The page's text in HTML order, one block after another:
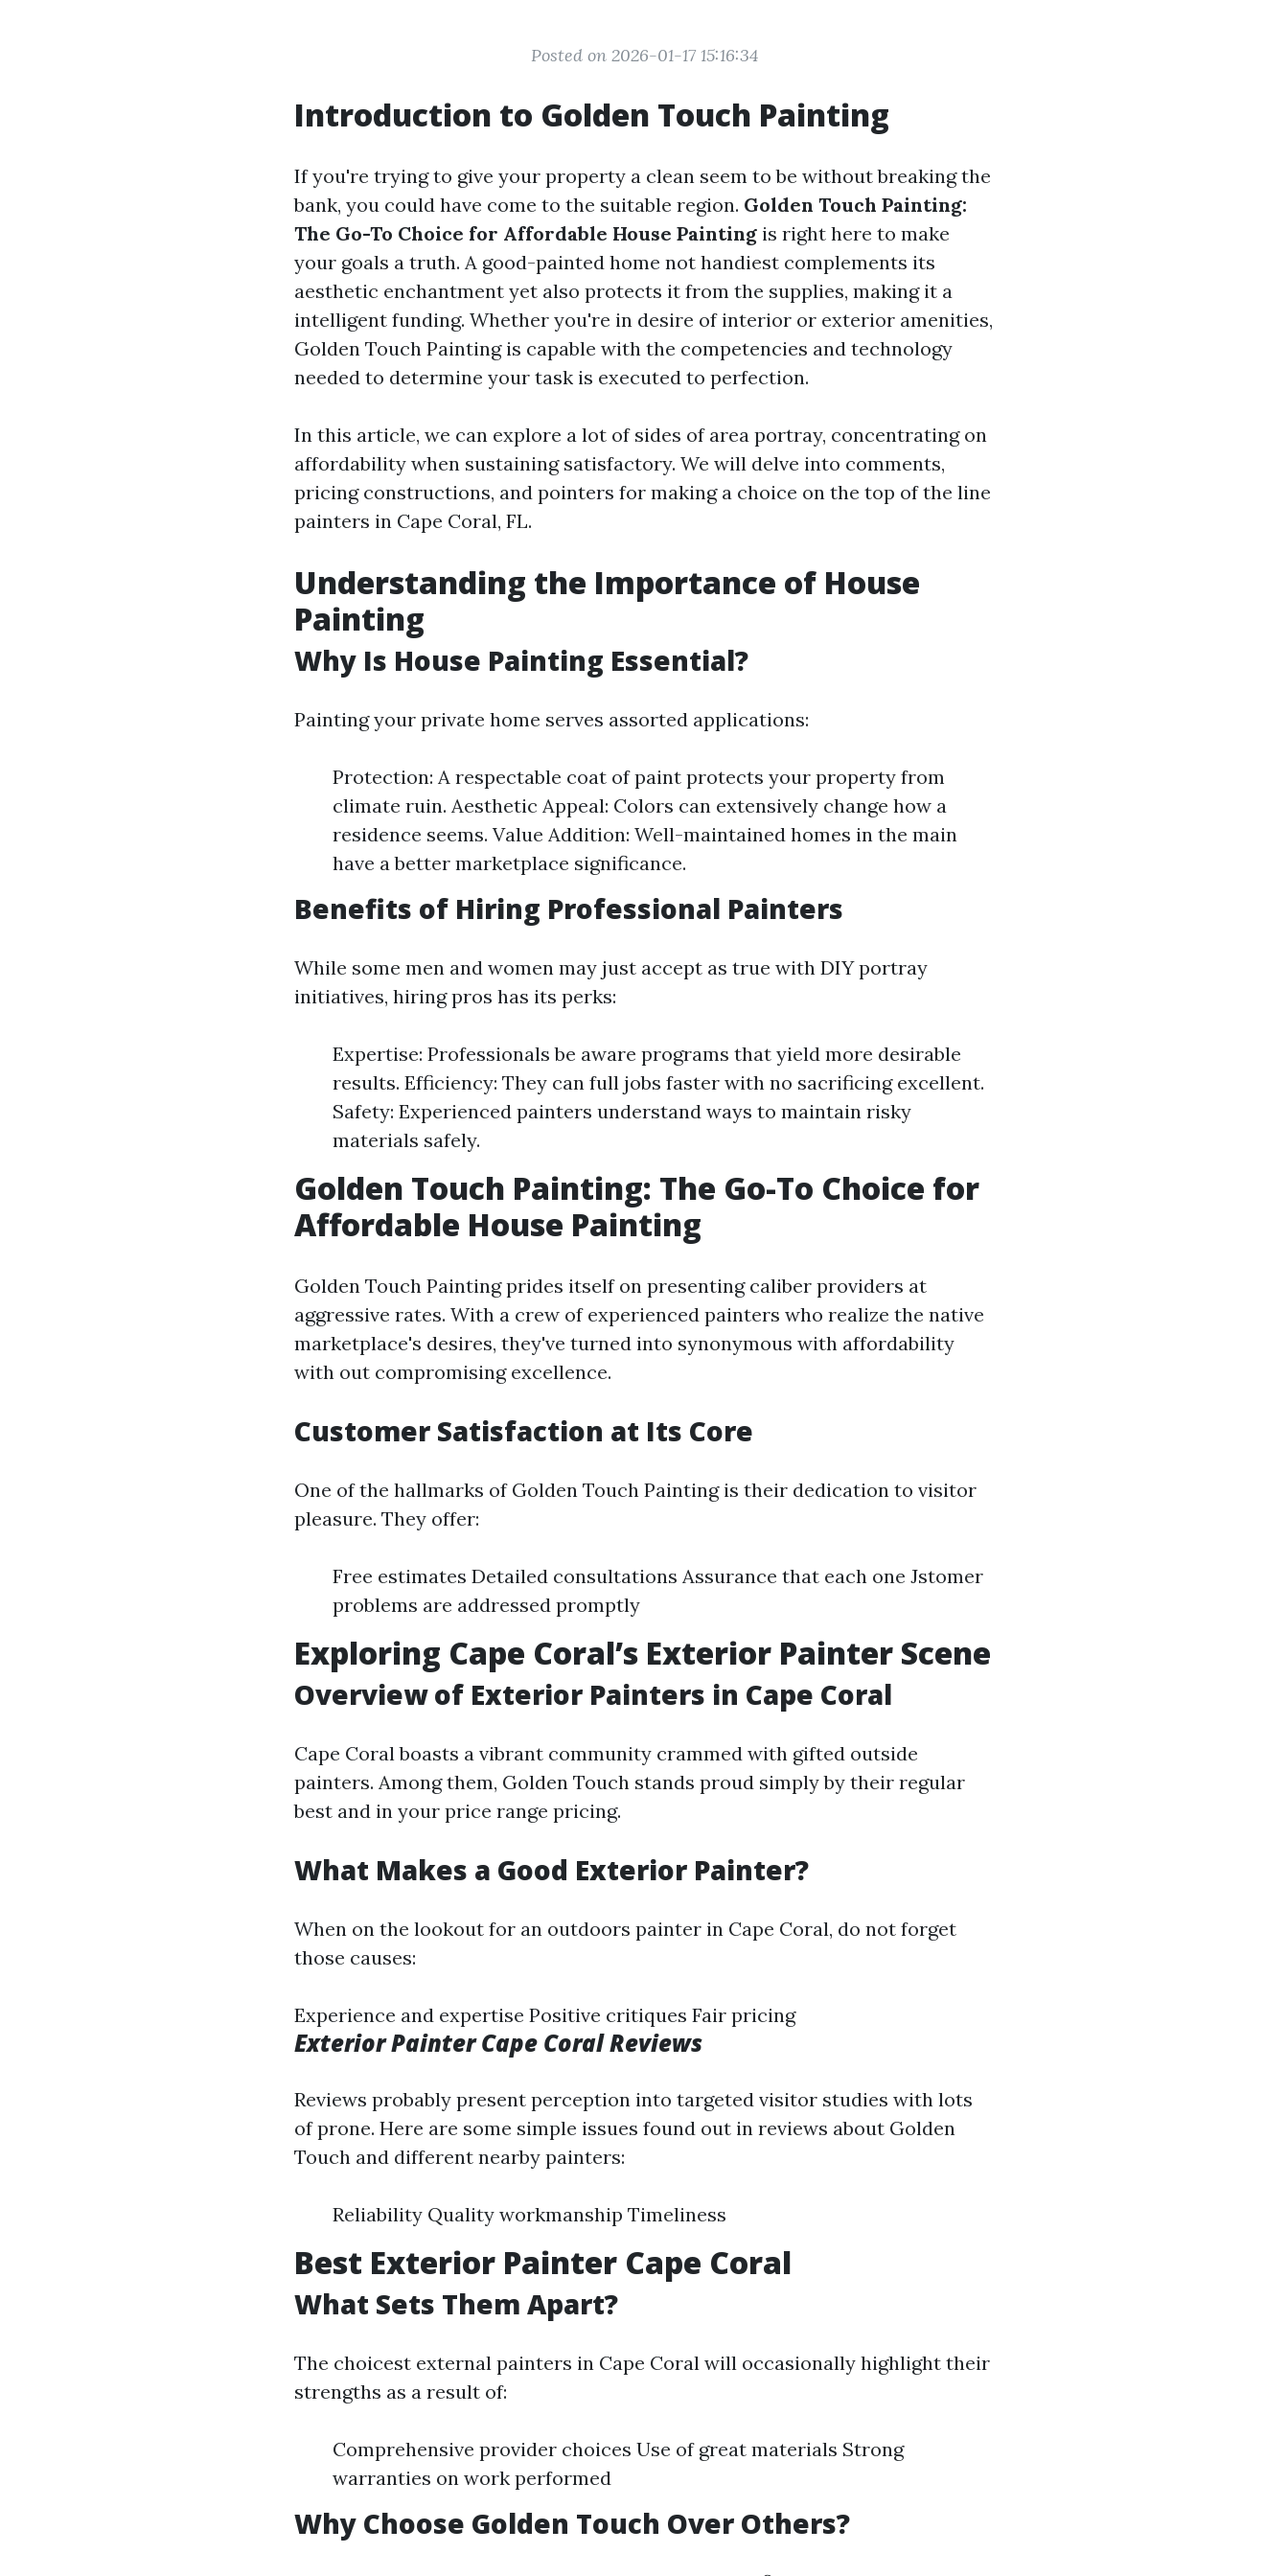
Posted on 2026-01-17 15:16:34
Introduction to Golden Touch Painting
If you're trying to give your property a clean seem to be without breaking the
bank, you could have come to the suitable region. Golden Touch Painting:
The Go-To Choice for Affordable House Painting is right here to make
your goals a truth. A good-painted home not handiest complements its
aesthetic enchantment yet also protects it from the supplies, making it a
intelligent funding. Whether you're in desire of interior or exterior amenities,
Golden Touch Painting is capable with the competencies and technology
needed to determine your task is executed to perfection.
In this article, we can explore a lot of sides of area portray, concentrating on
affordability when sustaining satisfactory. We will delve into comments,
pricing constructions, and pointers for making a choice on the top of the line
painters in Cape Coral, FL.
Understanding the Importance of House
Painting
Why Is House Painting Essential?
Painting your private home serves assorted applications:
Protection: A respectable coat of paint protects your property from
climate ruin. Aesthetic Appeal: Colors can extensively change how a
residence seems. Value Addition: Well-maintained homes in the main
have a better marketplace significance.
Benefits of Hiring Professional Painters
While some men and women may just accept as true with DIY portray
initiatives, hiring pros has its perks:
Expertise: Professionals be aware programs that yield more desirable
results. Efficiency: They can full jobs faster with no sacrificing excellent.
Safety: Experienced painters understand ways to maintain risky
materials safely.
Golden Touch Painting: The Go-To Choice for
Affordable House Painting
Golden Touch Painting prides itself on presenting caliber providers at
aggressive rates. With a crew of experienced painters who realize the native
marketplace's desires, they've turned into synonymous with affordability
with out compromising excellence.
Customer Satisfaction at Its Core
One of the hallmarks of Golden Touch Painting is their dedication to visitor
pleasure. They offer:
Free estimates Detailed consultations Assurance that each one Jstomer
problems are addressed promptly
Exploring Cape Coral’s Exterior Painter Scene
Overview of Exterior Painters in Cape Coral
Cape Coral boasts a vibrant community crammed with gifted outside
painters. Among them, Golden Touch stands proud simply by their regular
best and in your price range pricing.
What Makes a Good Exterior Painter?
When on the lookout for an outdoors painter in Cape Coral, do not forget
those causes:
Experience and expertise Positive critiques Fair pricing
Exterior Painter Cape Coral Reviews
Reviews probably present perception into targeted visitor studies with lots
of prone. Here are some simple issues found out in reviews about Golden
Touch and different nearby painters:
Reliability Quality workmanship Timeliness
Best Exterior Painter Cape Coral
What Sets Them Apart?
The choicest external painters in Cape Coral will occasionally highlight their
strengths as a result of:
Comprehensive provider choices Use of great materials Strong
warranties on work performed
Why Choose Golden Touch Over Others?